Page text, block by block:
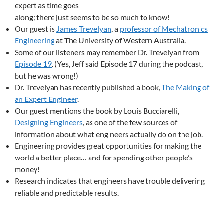
expert as time goes
along; there just seems to be so much to know!
Our guest is James Trevelyan, a professor of Mechatronics
Engineeringat The University of Western Australia.
Some of our listeners may remember Dr. Trevelyan from
Episode 19. (Yes, Jeff said Episode 17 during the podcast,
but he was wrong!)
Dr. Trevelyan has recently published a book,The Making of
an Expert Engineer.
Our guest mentions the book by Louis Bucciarelli,
Designing Engineers, as one of the few sources of
information about what engineers actually do on the job.
Engineering provides great opportunities for making the
world a better place… and for spending other people’s
money!
Research indicates that engineers have trouble delivering
reliable and predictable results.